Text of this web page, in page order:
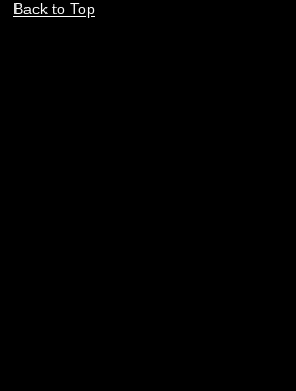
Back to Top